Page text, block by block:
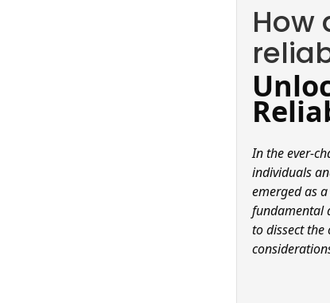
How
In the ever-
individuals
emerged as
fundamental
to dissect